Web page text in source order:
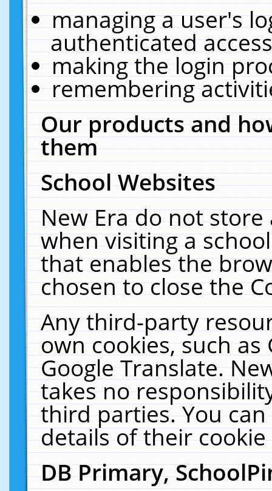
managing a user's
authenticated
making the login
remembering
Our products and
them
School Websites
New Era do not
when visiting a
that enables the
chosen to close the
Any third-party
own cookies, such
Google Translate.
takes no
third parties. You
details of their
DB Primary,